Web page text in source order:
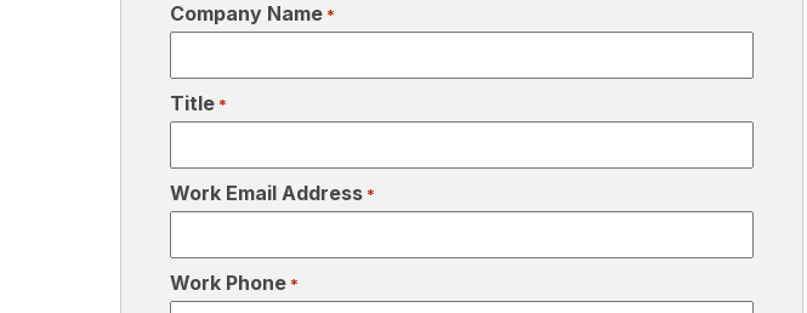
Company Name *
Title *
Work Email Address *
Work Phone *